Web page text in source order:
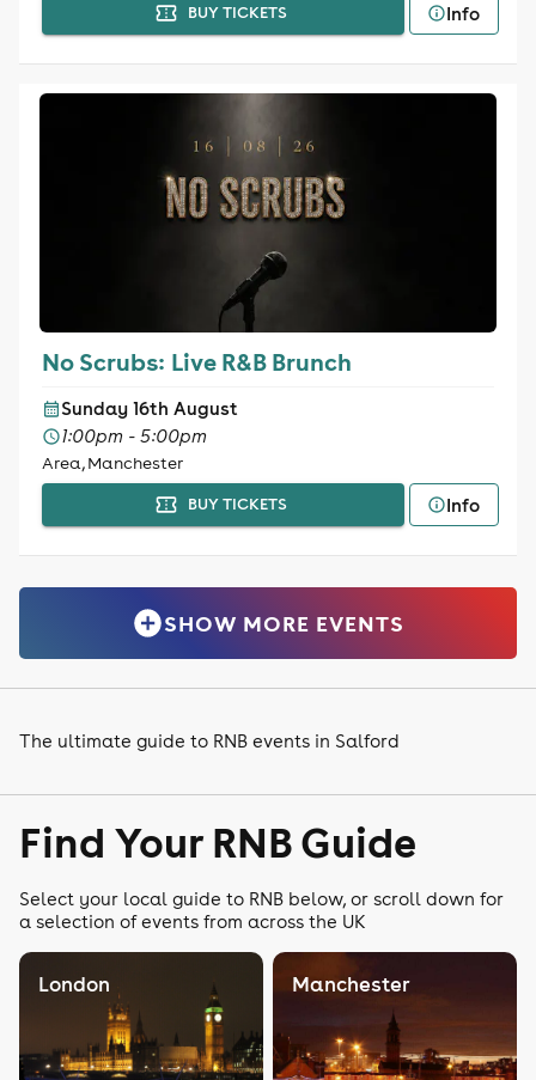
BUY TICKETS Info
No Scrubs: Live R&B Brunch
Sunday 16th August
1:00pm - 5:00pm
Area, Manchester
BUY TICKETS Info
SHOW MORE EVENTS
The ultimate guide to RNB events in Salford
Find Your RNB Guide
Select your local guide to RNB below, or scroll down for
a selection of events from across the UK
London Manchester